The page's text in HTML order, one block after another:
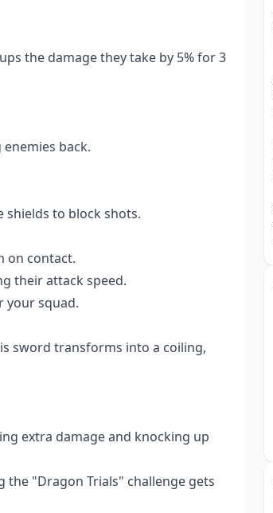
the damage they take by 5% for 3
back.
shields to block shots.
on contact.
their attack speed.
your squad.
sword transforms into a coiling,
extra damage and knocking up
the "Dragon Trials" challenge gets